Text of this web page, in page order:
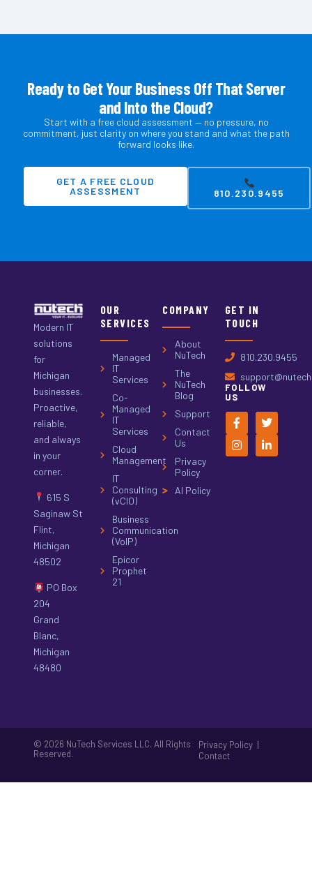
Ready to Get Your Business Off That Server
and Into the Cloud?
Start with a free cloud assessment — no pressure, no
commitment, just clarity on where you stand and what the path
forward looks like.
GET A FREE CLOUD
ASSESSMENT
810.230.9455
Modern IT
solutions
for
Michigan
businesses.
Proactive,
reliable,
and always
in your
corner.
615 S
Saginaw St
Flint,
Michigan
48502
PO Box
204
Grand
Blanc,
Michigan
48480
OUR
SERVICES
Managed
IT
Services
Co-
Managed
IT
Services
Cloud
Management
IT
Consulting
(vCIO)
Business
Communication
(VoIP)
Epicor
Prophet
21
COMPANY
About
NuTech
The
NuTech
Blog
Support
Contact
Us
Privacy
Policy
AI Policy
GET IN
TOUCH
810.230.9455
FOLLOW
US
© 2026 NuTech Services LLC. All Rights
Reserved.
Privacy Policy |
Contact